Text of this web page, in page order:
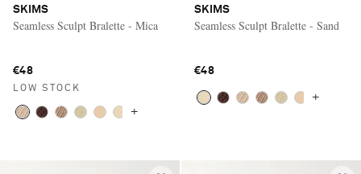
SKIMS
Seamless Sculpt Bralette - Mica
€48
LOW STOCK
+
SKIMS
Seamless Sculpt Bralette - Sand
€48
+